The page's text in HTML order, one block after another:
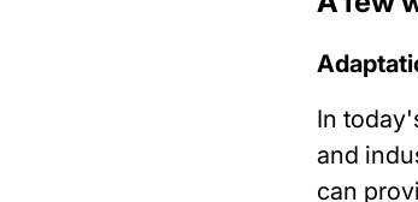
In
and
can